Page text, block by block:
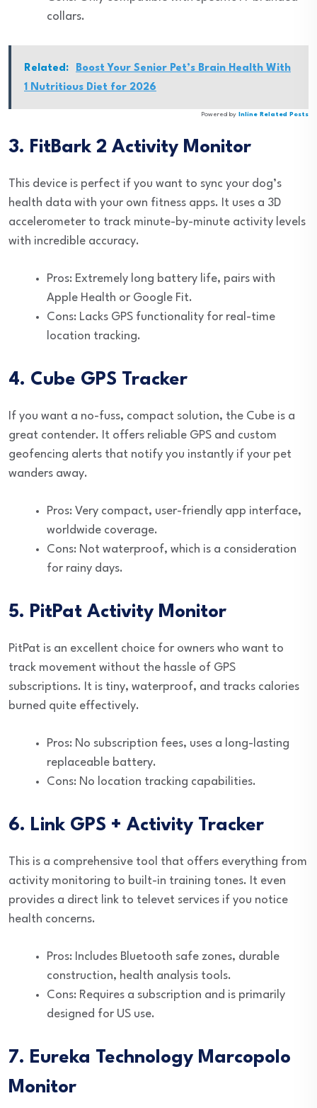
collars.
Related:
Boost Your Senior Pet’s Brain Health With
1 Nutritious Diet for 2026
Powered by Inline Related Posts
3. FitBark 2 Activity Monitor
This device is perfect if you want to sync your dog’s
health data with your own fitness apps. It uses a 3D
accelerometer to track minute-by-minute activity levels
with incredible accuracy.
Pros: Extremely long battery life, pairs with
Apple Health or Google Fit.
Cons: Lacks GPS functionality for real-time
location tracking.
4. Cube GPS Tracker
If you want a no-fuss, compact solution, the Cube is a
great contender. It offers reliable GPS and custom
geofencing alerts that notify you instantly if your pet
wanders away.
Pros: Very compact, user-friendly app interface,
worldwide coverage.
Cons: Not waterproof, which is a consideration
for rainy days.
5. PitPat Activity Monitor
PitPat is an excellent choice for owners who want to
track movement without the hassle of GPS
subscriptions. It is tiny, waterproof, and tracks calories
burned quite effectively.
Pros: No subscription fees, uses a long-lasting
replaceable battery.
Cons: No location tracking capabilities.
6. Link GPS + Activity Tracker
This is a comprehensive tool that offers everything from
activity monitoring to built-in training tones. It even
provides a direct link to televet services if you notice
health concerns.
Pros: Includes Bluetooth safe zones, durable
construction, health analysis tools.
Cons: Requires a subscription and is primarily
designed for US use.
7. Eureka Technology Marcopolo
Monitor